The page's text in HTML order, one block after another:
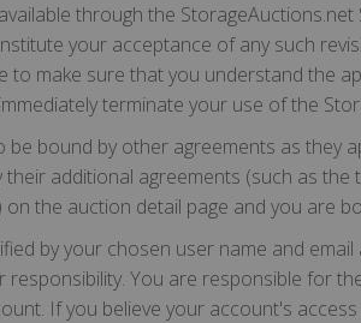
through the
your acceptance of any such
to make sure that you understand the
terminate your use of the
be bound by other agreements as
additional agreements (such as
the auction detail page and you are
by your chosen user name and
You are responsible for
If you believe your account's